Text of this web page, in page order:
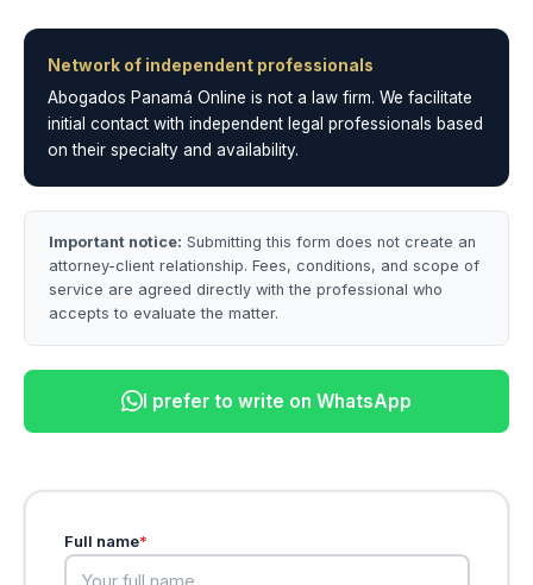
Network of independent professionals
Abogados Panamá Online is not a law firm. We facilitate
initial contact with independent legal professionals based
on their specialty and availability.
Important notice: Submitting this form does not create an
attorney-client relationship. Fees, conditions, and scope of
service are agreed directly with the professional who
accepts to evaluate the matter.
I prefer to write on WhatsApp
Full name*